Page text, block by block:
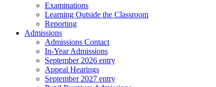
Examinations
Learning Outside the Classroom
Reporting
Admissions
Admissions Contact
In-Year Admissions
September 2026 entry
Appeal Hearings
September 2027 entry